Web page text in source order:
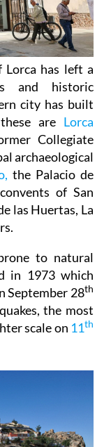
Lorca has left a
and historic
city has built
are Lorca
Collegiate
archaeological
the Palacio de
of San
las Huertas, La
to natural
in 1973 which
September 28th
the most
scale on 11th